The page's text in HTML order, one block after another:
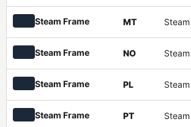
Steam Frame MT Steam
Steam Frame NO Steam
Steam Frame PL Steam
Steam Frame PT Steam